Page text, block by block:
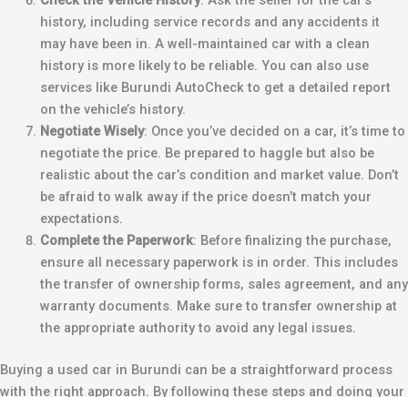
history, including service records and any accidents it
may have been in. A well-maintained car with a clean
history is more likely to be reliable. You can also use
services like Burundi AutoCheck to get a detailed report
on the vehicle’s history.
Negotiate Wisely: Once you’ve decided on a car, it’s time to
negotiate the price. Be prepared to haggle but also be
realistic about the car’s condition and market value. Don’t
be afraid to walk away if the price doesn’t match your
expectations.
Complete the Paperwork: Before finalizing the purchase,
ensure all necessary paperwork is in order. This includes
the transfer of ownership forms, sales agreement, and any
warranty documents. Make sure to transfer ownership at
the appropriate authority to avoid any legal issues.
Buying a used car in Burundi can be a straightforward process
with the right approach. By following these steps and doing your